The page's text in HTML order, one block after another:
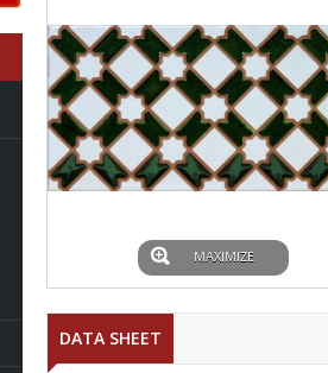
MAXIMIZE
DATA SHEET